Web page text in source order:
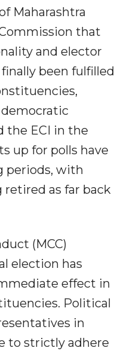
Maharashtra
that
and elector
been fulfilled
the ECI in the
up for polls have
periods, with
as far back
(MCC)
election has
effect in
Political
in
to strictly adhere